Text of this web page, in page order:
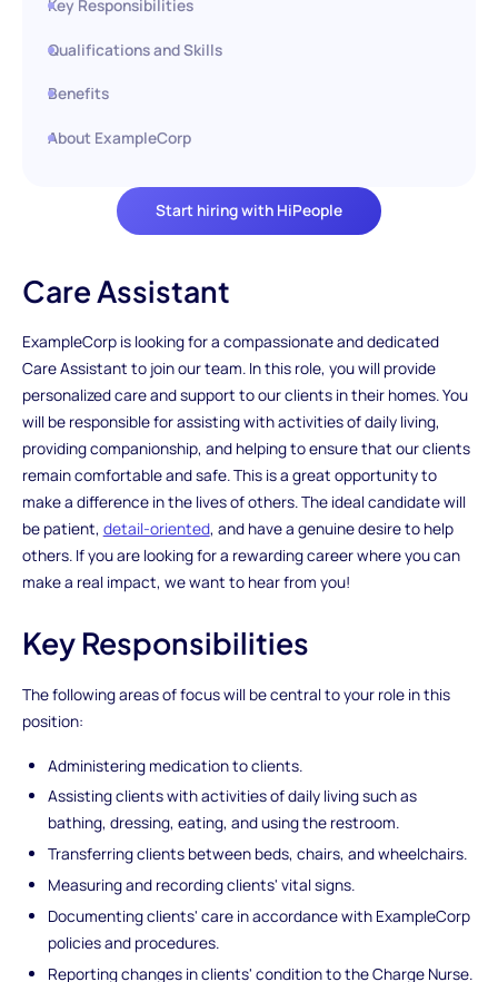
Start hiring with HiPeople
Key Responsibilities
Qualifications and Skills
Benefits
About ExampleCorp
Care Assistant
ExampleCorp is looking for a compassionate and dedicated
Care Assistant to join our team. In this role, you will provide
personalized care and support to our clients in their homes. You
will be responsible for assisting with activities of daily living,
providing companionship, and helping to ensure that our clients
remain comfortable and safe. This is a great opportunity to
make a difference in the lives of others. The ideal candidate will
be patient, detail-oriented, and have a genuine desire to help
others. If you are looking for a rewarding career where you can
make a real impact, we want to hear from you!
Key Responsibilities
The following areas of focus will be central to your role in this
position:
Administering medication to clients.
Assisting clients with activities of daily living such as
bathing, dressing, eating, and using the restroom.
Transferring clients between beds, chairs, and wheelchairs.
Measuring and recording clients' vital signs.
Documenting clients' care in accordance with ExampleCorp
policies and procedures.
Reporting changes in clients' condition to the Charge Nurse.